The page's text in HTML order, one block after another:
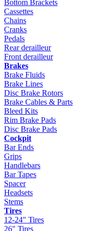
Bottom Brackets
Cassettes
Chains
Cranks
Pedals
Rear derailleur
Front derailleur
Brakes
Brake Fluids
Brake Lines
Disc Brake Rotors
Brake Cables & Parts
Bleed Kits
Rim Brake Pads
Disc Brake Pads
Cockpit
Bar Ends
Grips
Handlebars
Bar Tapes
Spacer
Headsets
Stems
Tires
12-24" Tires
26" Tires